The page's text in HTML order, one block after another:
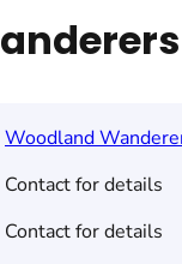
Woodland
Contact for details
Contact for details